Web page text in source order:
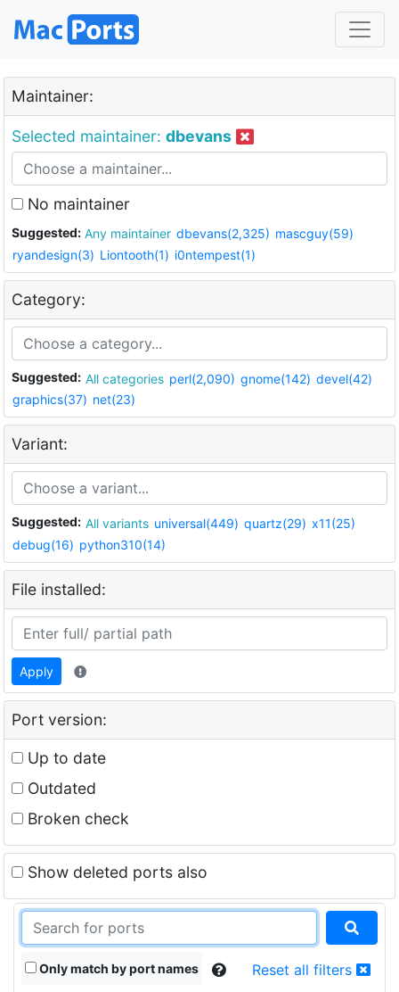
Maintainer:
Selected maintainer: dbevans
No maintainer
Suggested: Any maintainer dbevans(2,325) mascguy(59)
ryandesign(3) Liontooth(1) i0ntempest(1)
Category:
Suggested: All categories perl(2,090) gnome(142) devel(42)
graphics(37) net(23)
Variant:
Suggested: All variants universal(449) quartz(29) x11(25)
debug(16) python310(14)
File installed:
Apply
Port version:
Up to date
Outdated
Broken check
Show deleted ports also
Only match by port names Reset all filters